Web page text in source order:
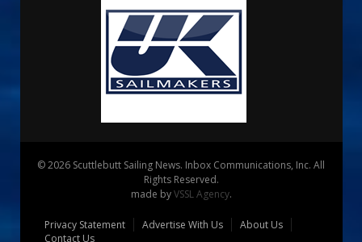
© 2026 Scuttlebutt Sailing News. Inbox Communications, Inc. All
Rights Reserved.
made byVSSL Agency.
Privacy Statement Advertise With Us
About Us
Contact Us